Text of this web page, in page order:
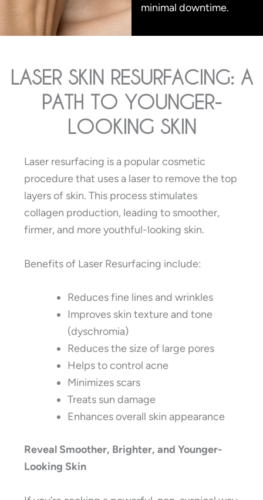
minimal downtime.
LASER SKIN RESURFACING: A
PATH TO YOUNGER-
LOOKING SKIN
Laser resurfacing is a popular cosmetic
procedure that uses a laser to remove the top
layers of skin. This process stimulates
collagen production, leading to smoother,
firmer, and more youthful-looking skin.
Benefits of Laser Resurfacing include:
Reduces fine lines and wrinkles
Improves skin texture and tone
(dyschromia)
Reduces the size of large pores
Helps to control acne
Minimizes scars
Treats sun damage
Enhances overall skin appearance
Reveal Smoother, Brighter, and Younger-
Looking Skin